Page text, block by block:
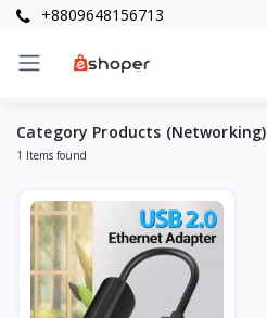
+8809648156713
Category Products (Networking)
1 Items found